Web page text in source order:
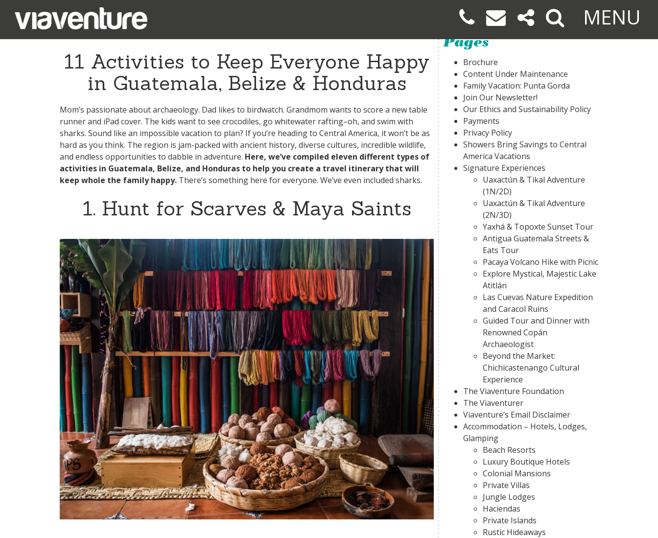
MENU
11 Activities to Keep Everyone Happy
in Guatemala, Belize & Honduras
Mom’s passionate about archaeology. Dad likes to birdwatch. Grandmom wants to score a new table
runner and iPad cover. The kids want to see crocodiles, go whitewater rafting–oh, and swim with
sharks. Sound like an impossible vacation to plan? If you’re heading to Central America, it won’t be as
hard as you think. The region is jam-packed with ancient history, diverse cultures, incredible wildlife,
and endless opportunities to dabble in adventure. Here, we’ve compiled eleven different types of
activities in Guatemala, Belize, and Honduras to help you create a travel itinerary that will
keep whole the family happy. There’s something here for everyone. We’ve even included sharks.
1. Hunt for Scarves & Maya Saints
Pages
Brochure
Content Under Maintenance
Family Vacation: Punta Gorda
Join Our Newsletter!
Our Ethics and Sustainability Policy
Payments
Privacy Policy
Showers Bring Savings to Central
America Vacations
Signature Experiences
Uaxactún & Tikal Adventure
(1N/2D)
Uaxactún & Tikal Adventure
(2N/3D)
Yaxhá & Topoxte Sunset Tour
Antigua Guatemala Streets &
Eats Tour
Pacaya Volcano Hike with Picnic
Explore Mystical, Majestic Lake
Atitlán
Las Cuevas Nature Expedition
and Caracol Ruins
Guided Tour and Dinner with
Renowned Copán
Archaeologist
Beyond the Market:
Chichicastenango Cultural
Experience
The Viaventure Foundation
The Viaventurer
Viaventure’s Email Disclaimer
Accommodation – Hotels, Lodges,
Glamping
Beach Resorts
Luxury Boutique Hotels
Colonial Mansions
Private Villas
Jungle Lodges
Haciendas
Private Islands
Rustic Hideaways